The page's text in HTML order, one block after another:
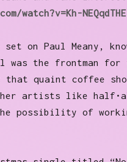
watch?v=Kh-NEQqdTHE
set on Paul Meany,
the frontman for the
quaint coffee
other artists like
possibility of